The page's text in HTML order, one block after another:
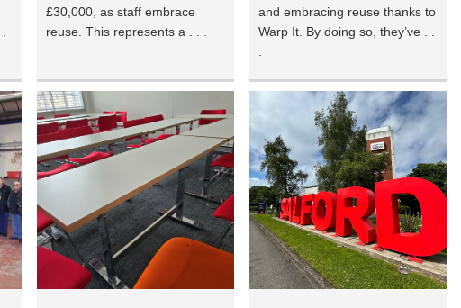
£30,000, as staff embrace
reuse. This represents a . . .
and embracing reuse thanks to
Warp It. By doing so, they’ve . .